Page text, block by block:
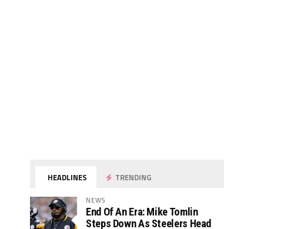
HEADLINES TRENDING
NEWS
End Of An Era: Mike Tomlin
Steps Down As Steelers Head